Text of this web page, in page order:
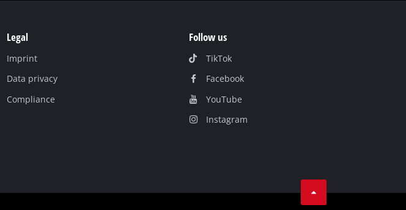
& Routers
Pruning Chainsaws
Chain Sharpeners
Chain Accessories
Legal
Imprint
Data privacy
Compliance
Follow us
TikTok
Facebook
YouTube
Instagram